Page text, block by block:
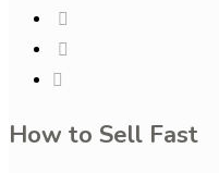
How to Sell Fast